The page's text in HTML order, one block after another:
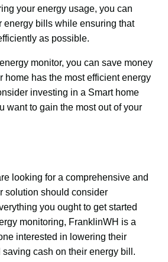
your energy usage, you can
energy bills while ensuring that
as possible.
monitor, you can save money
home has the most efficient energy
investing in a Smart home
want to gain the most out of your
looking for a comprehensive and
solution should consider
you ought to get started
monitoring, FranklinWH is a
interested in lowering their
cash on their energy bill.